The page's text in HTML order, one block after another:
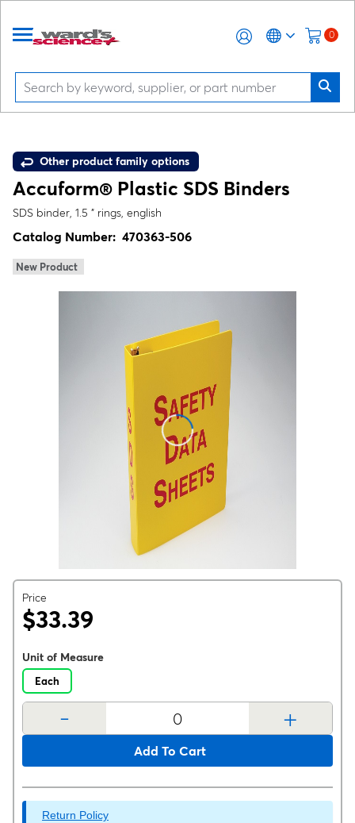
0
Other product family options
Accuform® Plastic SDS Binders
SDS binder, 1.5 " rings, english
Catalog Number: 470363-506
New Product
Price
$33.39
Unit of Measure
Each
- +
Add To Cart
Return Policy